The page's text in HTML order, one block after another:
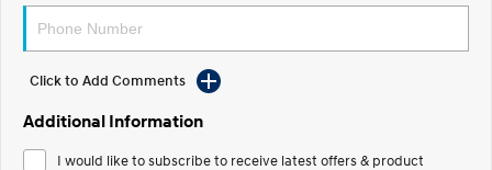
Electrify your drive. Discover the wonder of space.
Welcome to first class.
TUCSON Hybrid
Click to Add Comments
Additional Information
I would like to subscribe to receive latest offers & product